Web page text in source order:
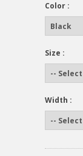
Color :
Size :
Width :